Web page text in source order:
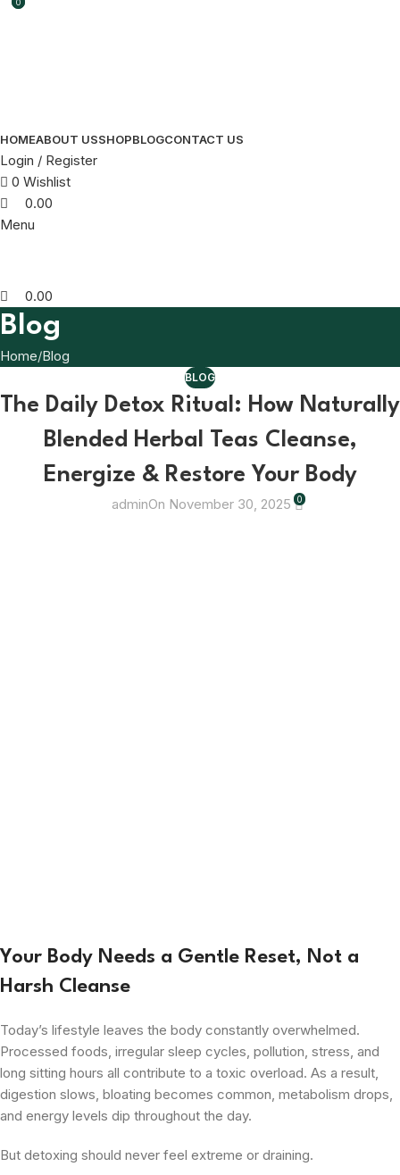
HOMEABOUT USSHOPBLOGCONTACT US
Login / Register
0 Wishlist
0
0.00
Menu
0
0.00
Blog
Home Blog
BLOG
The Daily Detox Ritual: How Naturally
Blended Herbal Teas Cleanse,
Energize & Restore Your Body
adminOn November 30, 2025 0
Your Body Needs a Gentle Reset, Not a
Harsh Cleanse
Today’s lifestyle leaves the body constantly overwhelmed.
Processed foods, irregular sleep cycles, pollution, stress, and
long sitting hours all contribute to a toxic overload. As a result,
digestion slows, bloating becomes common, metabolism drops,
and energy levels dip throughout the day.
But detoxing should never feel extreme or draining.